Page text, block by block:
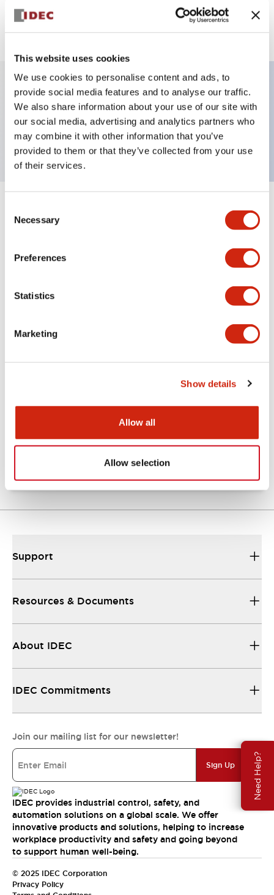
This website uses cookies
We use cookies to personalise content and ads, to
provide social media features and to analyse our traffic.
We also share information about your use of our site with
our social media, advertising and analytics partners who
may combine it with other information that you’ve
provided to them or that they’ve collected from your use
of their services.
Selection
Necessary
Preferences
Statistics
Marketing
Show details
Allow all
Allow selection
Need Help?
Log in to view product availability.
Key Features
Rectangular lever 1 pole 5A AD curves
Specifications Expand All+
Documents and Files
Approvals And Standards
NRA Catalog
06/24/2024.PDF789.17KB
Support
Resources & Documents
About IDEC
IDEC Commitments
Join our mailing list for our newsletter!
Sign Up
IDEC provides industrial control, safety, and
automation solutions on a global scale. We offer
innovative products and solutions, helping to increase
workplace productivity and safety and going beyond
to support human well-being.
© 2025 IDEC Corporation
Privacy Policy